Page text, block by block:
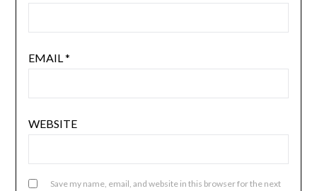
EMAIL*
WEBSITE
Save my name, email, and website in this browser for the next